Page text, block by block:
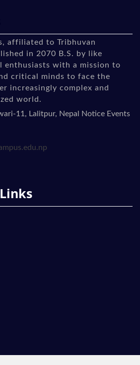
affiliated to Tribhuvan
in 2070 B.S. by like
enthusiasts with a mission to
critical minds to face the
increasingly complex and
world.
11, Lalitpur, Nepal Notice Events